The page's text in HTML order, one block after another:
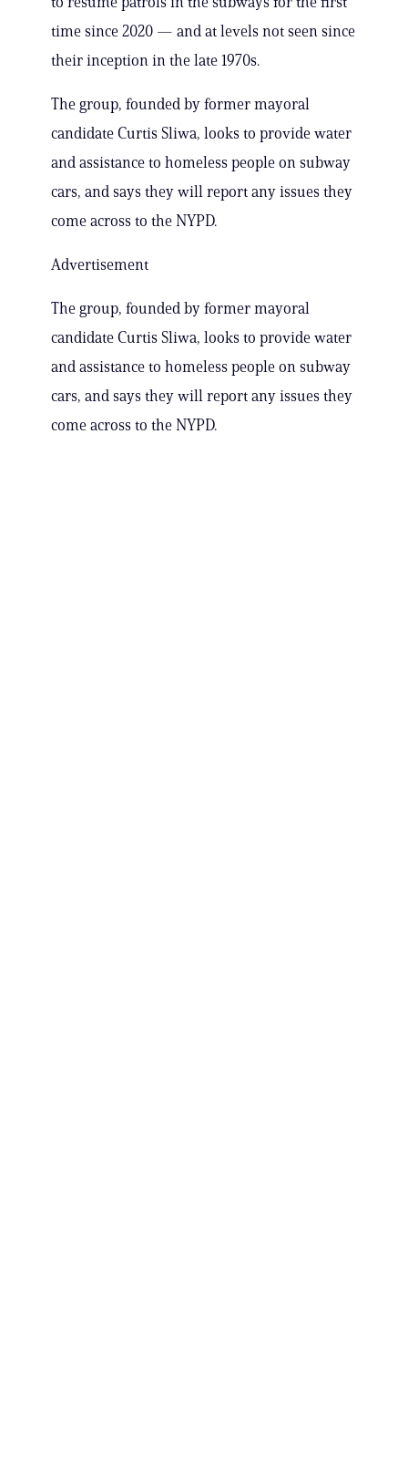
time since 2020 — and at levels not seen since
their inception in the late 1970s.
The group, founded by former mayoral
candidate Curtis Sliwa, looks to provide water
and assistance to homeless people on subway
cars, and says they will report any issues they
come across to the NYPD.
Advertisement
The group, founded by former mayoral
candidate Curtis Sliwa, looks to provide water
and assistance to homeless people on subway
cars, and says they will report any issues they
come across to the NYPD.